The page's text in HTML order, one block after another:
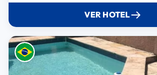
VER HOTEL